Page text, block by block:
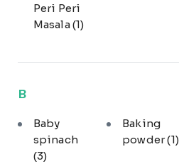
Peri Peri
Masala(1)
B
Baby
spinach
(3)
Baking
powder(1)